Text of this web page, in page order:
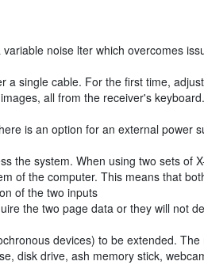
noise lter which overcomes
a single cable. For the first time,
all from the receiver's keyboard.
is an option for an external power
the system. When using two sets of
of the computer. This means that
of the two inputs
the two page data or they will not
devices) to be extended. The
disk drive, ash memory stick,